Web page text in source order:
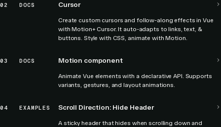
02 DOCS Cursor
Create custom cursors and follow-along effects in Vue
with Motion+ Cursor. It auto-adapts to links, text, &
buttons. Style with CSS, animate with Motion.
03 DOCS Motion component
Animate Vue elements with a declarative API. Supports
variants, gestures, and layout animations.
04 EXAMPLES Scroll Direction: Hide Header
A sticky header that hides when scrolling down and